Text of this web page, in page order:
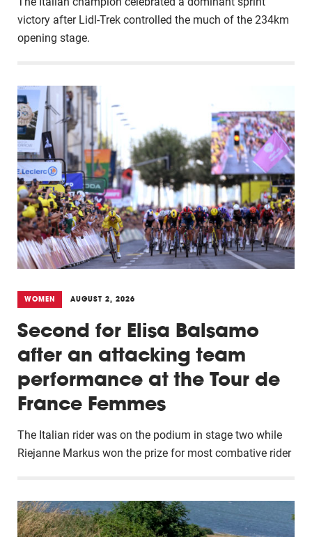
victory after Lidl-Trek controlled the much of the 234km
opening stage.
WOMEN AUGUST 2, 2026
Second for Elisa Balsamo
after an attacking team
performance at the Tour de
France Femmes
The Italian rider was on the podium in stage two while
Riejanne Markus won the prize for most combative rider